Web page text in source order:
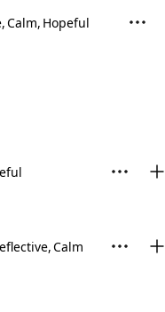
Calm Hopeful
Calm